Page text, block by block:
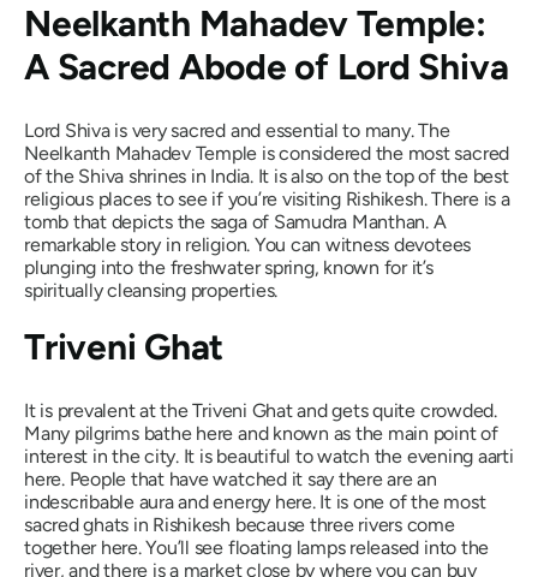
Neelkanth Mahadev Temple:
A Sacred Abode of Lord Shiva
Lord Shiva is very sacred and essential to many. The
Neelkanth Mahadev Temple is considered the most sacred
of the Shiva shrines in India. It is also on the top of the best
religious places to see if you’re visiting Rishikesh. There is a
tomb that depicts the saga of Samudra Manthan. A
remarkable story in religion. You can witness devotees
plunging into the freshwater spring, known for it’s
spiritually cleansing properties.
Triveni Ghat
It is prevalent at the Triveni Ghat and gets quite crowded.
Many pilgrims bathe here and known as the main point of
interest in the city. It is beautiful to watch the evening aarti
here. People that have watched it say there are an
indescribable aura and energy here. It is one of the most
sacred ghats in Rishikesh because three rivers come
together here. You’ll see floating lamps released into the
river, and there is a market close by where you can buy